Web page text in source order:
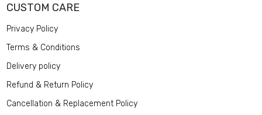
CUSTOM CARE
Privacy Policy
Terms & Conditions
Delivery policy
Refund & Return Policy
Cancellation & Replacement Policy